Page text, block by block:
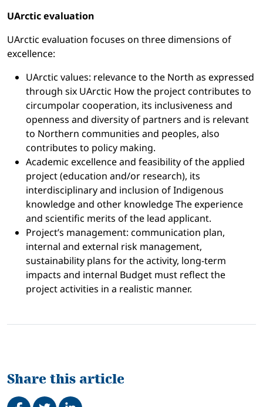
UArctic evaluation
UArctic evaluation focuses on three dimensions of
excellence:
UArctic values: relevance to the North as expressed
through six UArctic How the project contributes to
circumpolar cooperation, its inclusiveness and
openness and diversity of partners and is relevant
to Northern communities and peoples, also
contributes to policy making.
Academic excellence and feasibility of the applied
project (education and/or research), its
interdisciplinary and inclusion of Indigenous
knowledge and other knowledge The experience
and scientific merits of the lead applicant.
Project’s management: communication plan,
internal and external risk management,
sustainability plans for the activity, long-term
impacts and internal Budget must reflect the
project activities in a realistic manner.
Share this article
Share on Facebook
TweetShare on LinkedIn